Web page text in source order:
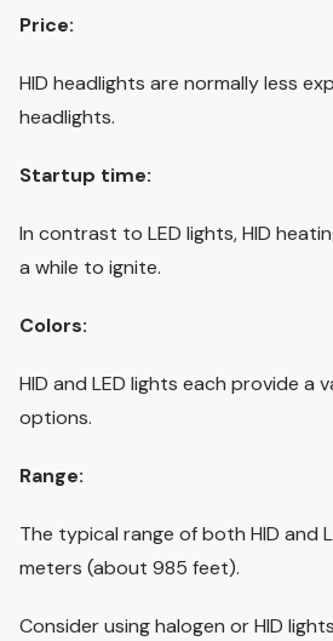
Price:
HID headlights are normally less
headlights.
Startup time:
In contrast to LED lights, HID
a while to ignite.
Colors:
HID and LED lights each provide a
options.
Range:
The typical range of both HID and
meters (about 985 feet).
Consider using halogen or HID